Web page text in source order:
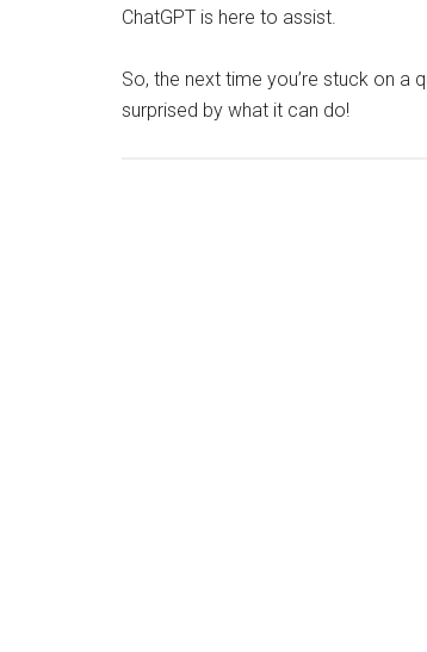
ChatGPT is here to assist.
So, the next time you’re stuck on a
surprised by what it can do!